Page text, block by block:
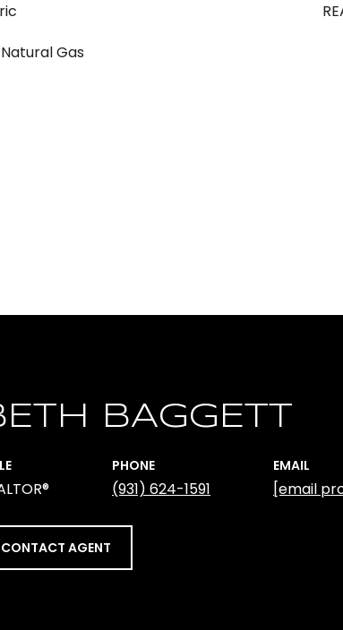
Gas
BAGGETT
PHONE
(931) 624-1591
EMAIL
[email
CONTACT AGENT